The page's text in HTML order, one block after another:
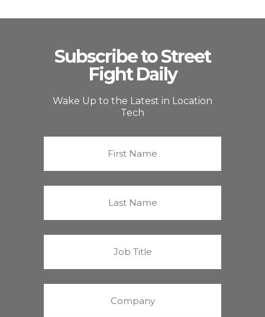
Subscribe to Street
Fight Daily
Wake Up to the Latest in Location
Tech